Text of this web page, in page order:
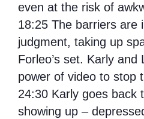
even at the risk of
18:25 The barriers are
judgment, taking up
Forleo’s set. Karly
power of video to stop
24:30 Karly goes back
showing up –